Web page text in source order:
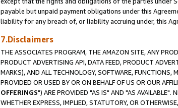
payable but unpaid payment obligations under this
liability for any breach of, or liability accruing under, this
7.Disclaimers
THE ASSOCIATES PROGRAM, THE AMAZON SITE, ANY
PRODUCT ADVERTISING API, DATA FEED, PRODUCT
MARKS), AND ALL TECHNOLOGY, SOFTWARE,
PROVIDED OR USED BY OR ON BEHALF OF US OR OUR
OFFERINGS") ARE PROVIDED "AS IS" AND "AS AVAILABLE".
WHETHER EXPRESS, IMPLIED, STATUTORY, OR